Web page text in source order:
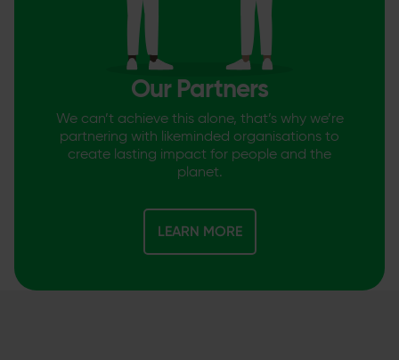
Our Partners
We can’t achieve this alone, that’s why we’re
partnering with likeminded organisations to
create lasting impact for people and the
planet.
LEARN MORE